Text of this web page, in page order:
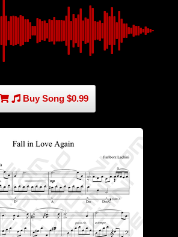
Buy Song $0.99